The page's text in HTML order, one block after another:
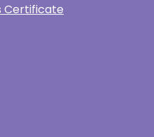
Certificate